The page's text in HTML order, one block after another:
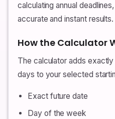
calculating annual
accurate and instant results.
How the Calculator
The calculator adds
days to your selected
Exact future date
Day of the week